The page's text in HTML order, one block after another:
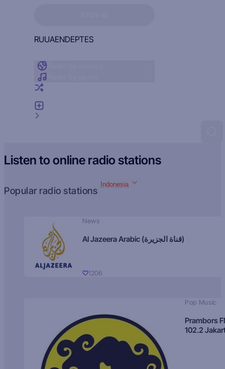
RUUAENDEPTES
Listen to online radio stations
Popular radio stations
Indonesia
News
Al Jazeera Arabic (قناة الجزيرة)
1206
Pop Music
Prambors
102.2